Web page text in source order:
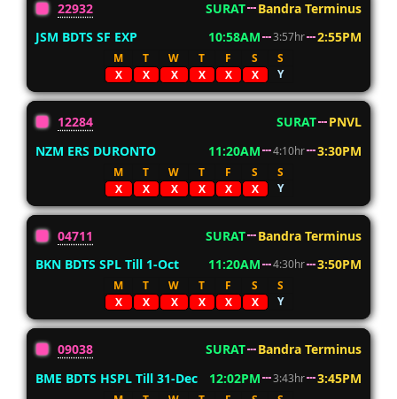
22932 SURAT
Bandra Terminus
JSM BDTS SF EXP
10:58AM 3:57hr 2:55PM
M T W T F S
S
X
X X X X X Y
12284 SURAT
PNVL
NZM ERS DURONTO
11:20AM 4:10hr 3:30PM
M T W T F S
S
X
X X X X X Y
04711 SURAT
Bandra Terminus
BKN BDTS SPL Till 1-Oct
11:20AM 4:30hr 3:50PM
M T W T F S
S
X
X X X X X Y
09038 SURAT
Bandra Terminus
BME BDTS HSPL Till 31-Dec
12:02PM 3:43hr 3:45PM